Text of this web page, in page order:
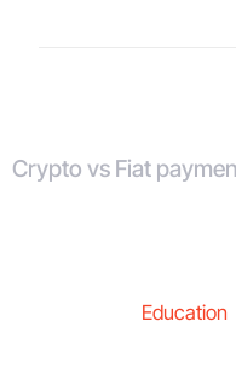
Crypto vs Fiat
Education